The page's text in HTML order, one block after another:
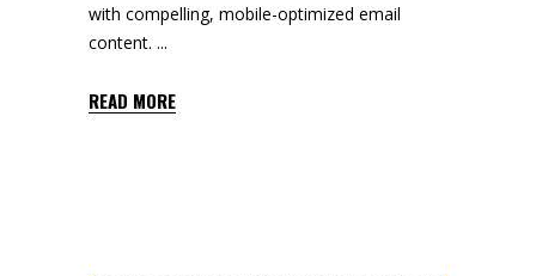
with compelling, mobile-optimized email
content.
READ MORE